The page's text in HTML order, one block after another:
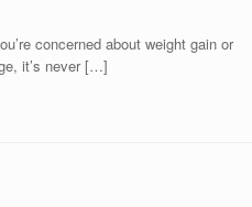
about weight gain or
it’s never […]